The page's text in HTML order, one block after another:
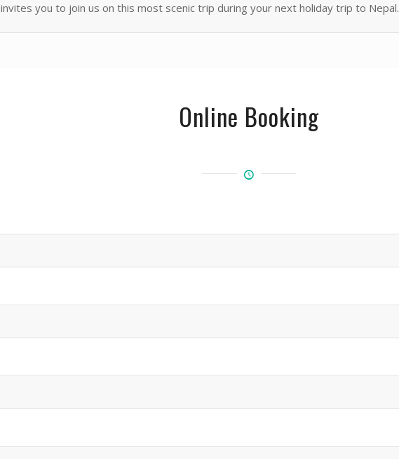
invites you to join us on this most scenic trip during your next holiday trip to Nepal.
Online Booking